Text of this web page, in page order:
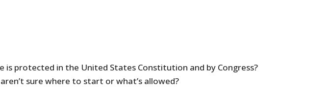
protected in the United States Constitution and by Congress?
sure where to start or what’s allowed?